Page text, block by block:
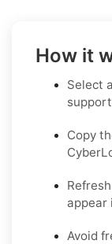
How it
Select
Copy
appear
Avoid